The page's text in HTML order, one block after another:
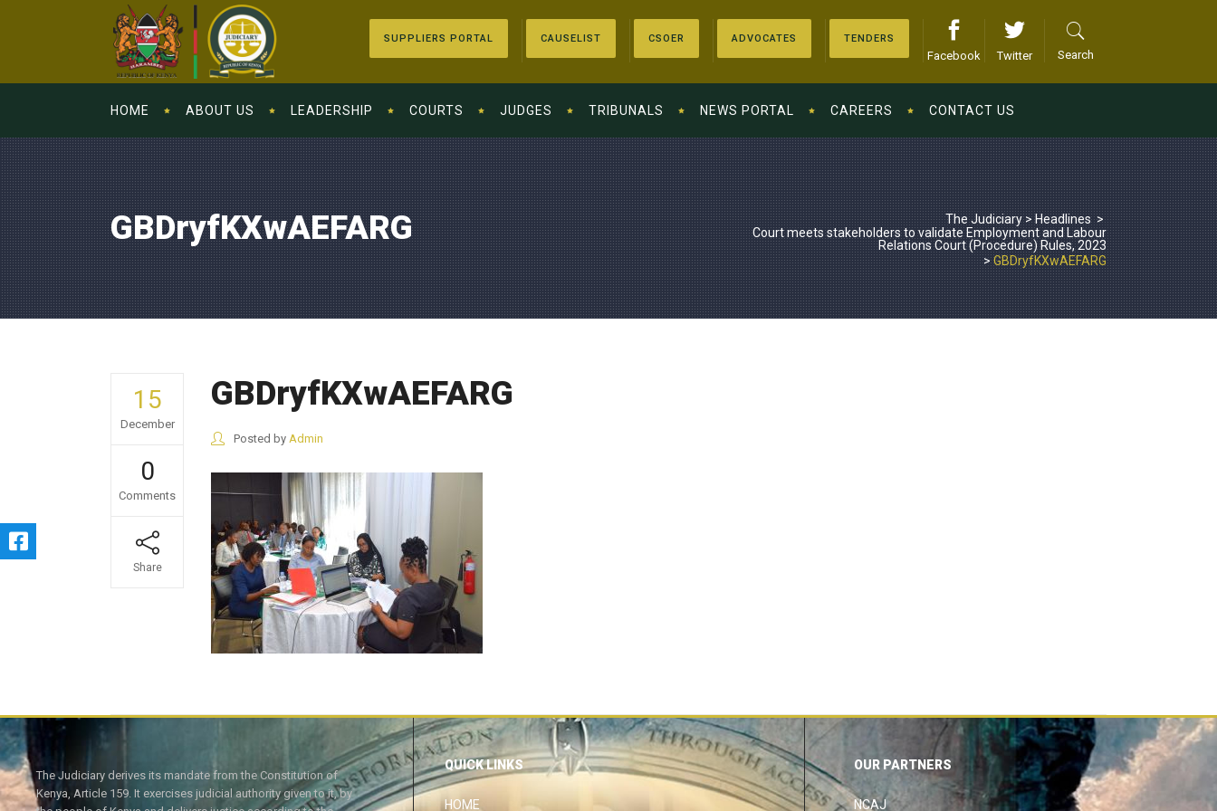
SUPPLIERS PORTAL CAUSELIST CSOER ADVOCATES TENDERS
Facebook Twitter Search
HOME ABOUT US LEADERSHIP COURTS JUDGES TRIBUNALS NEWS PORTAL CAREERS CONTACT US
GBDryfKXwAEFARG The Judiciary>Headlines >
Court meets stakeholders to validate Employment and Labour
Relations Court (Procedure) Rules, 2023
>GBDryfKXwAEFARG
15
December
0
Comments
Share
GBDryfKXwAEFARG
Posted by Admin
The Judiciary derives its mandate from the Constitution of
Kenya, Article 159. It exercises judicial authority given to it, by
QUICK LINKS
HOME
OUR PARTNERS
NCAJ